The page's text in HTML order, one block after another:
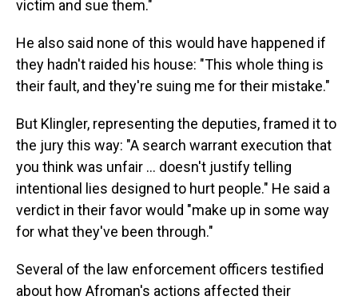
victim and sue them."
He also said none of this would have happened if
they hadn't raided his house: "This whole thing is
their fault, and they're suing me for their mistake."
But Klingler, representing the deputies, framed it to
the jury this way: "A search warrant execution that
you think was unfair … doesn't justify telling
intentional lies designed to hurt people." He said a
verdict in their favor would "make up in some way
for what they've been through."
Several of the law enforcement officers testified
about how Afroman's actions affected their